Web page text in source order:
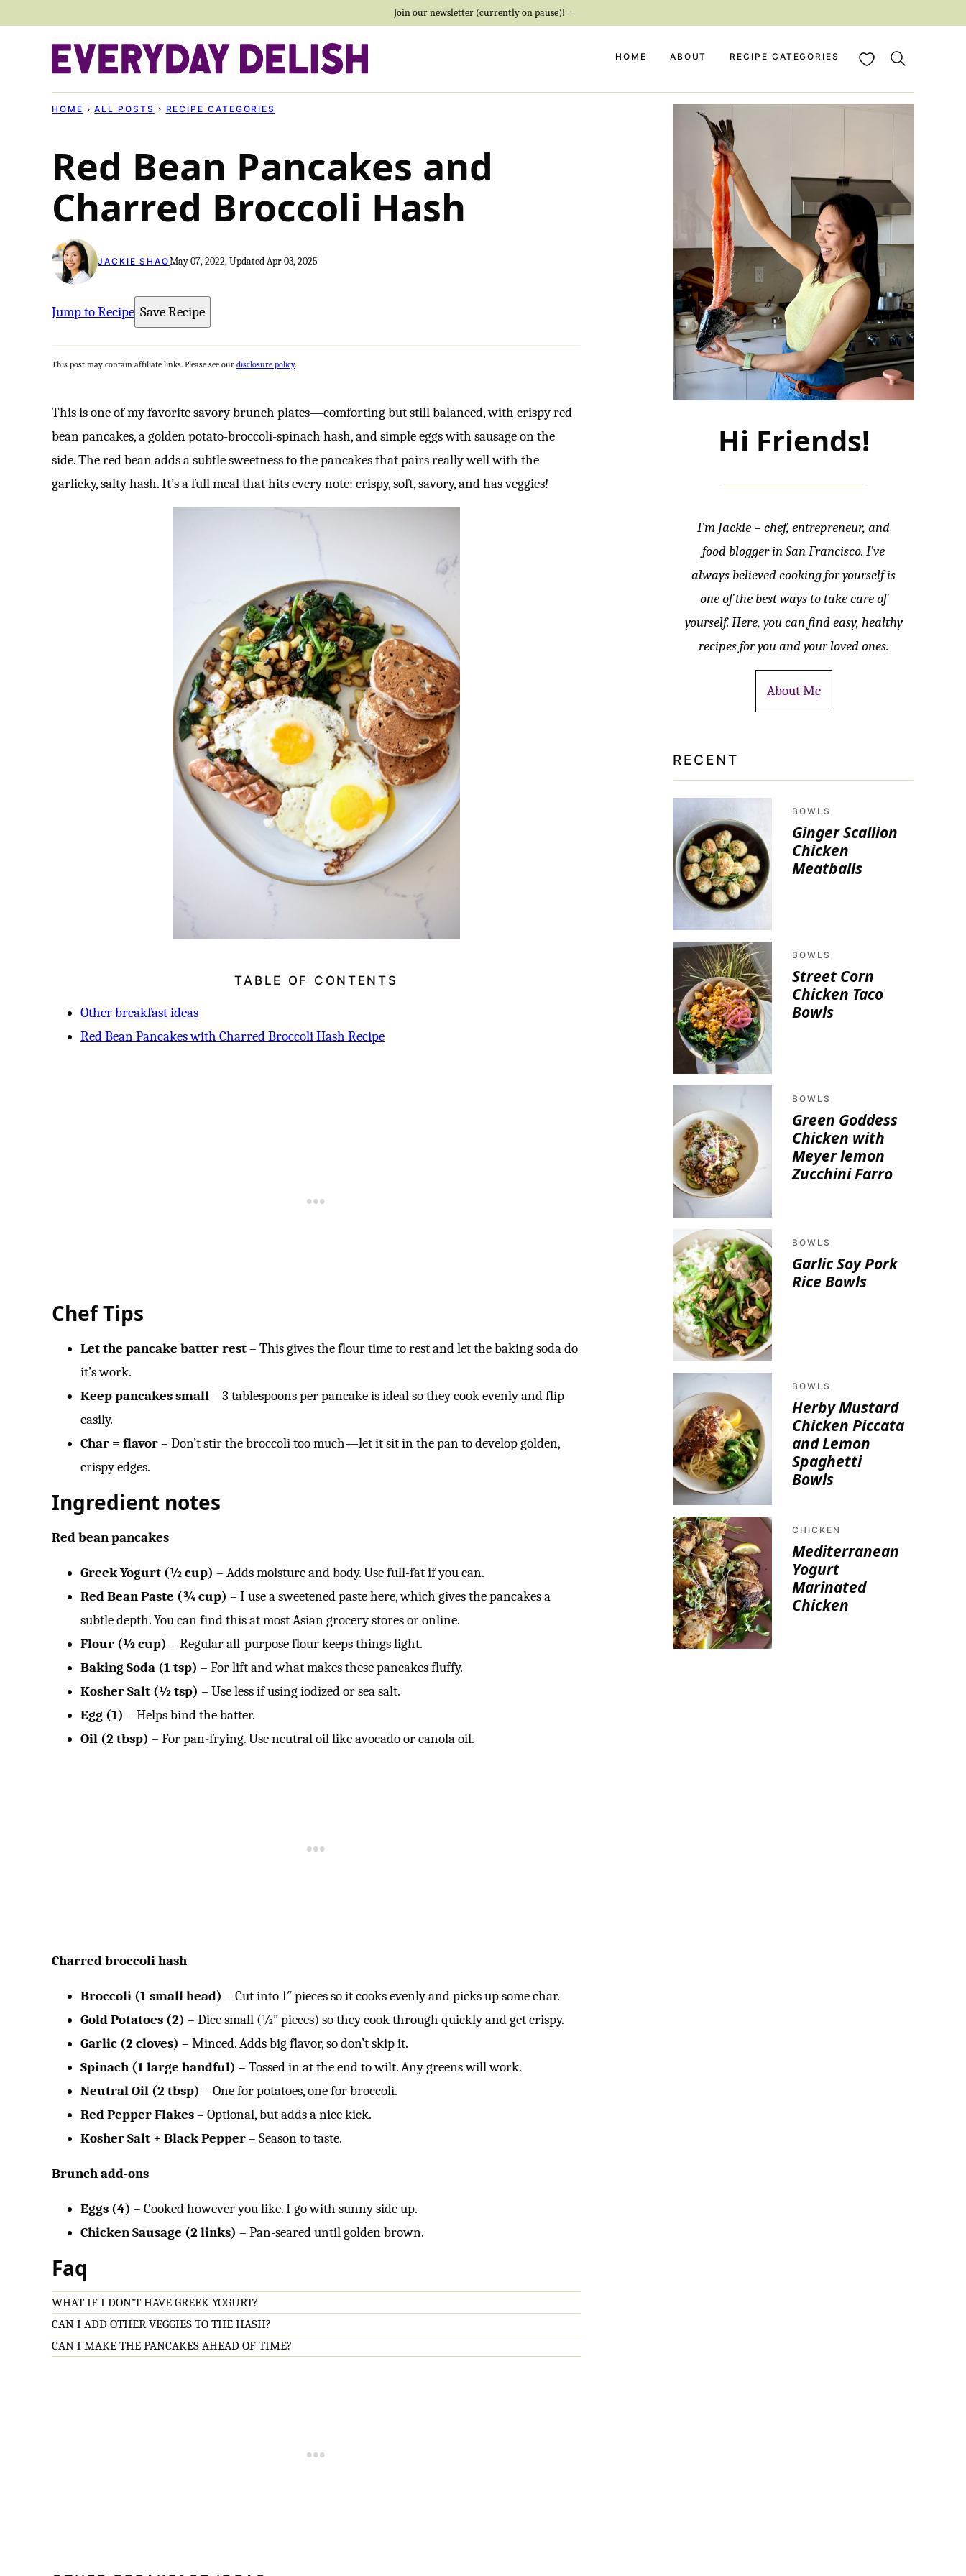
Join our newsletter (currently on pause)!→
HOME ABOUT RECIPE CATEGORIES My Favorites
HOME › ALL POSTS › RECIPE CATEGORIES
Red Bean Pancakes and
Charred Broccoli Hash
JACKIE SHAOMay 07, 2022, Updated Apr 03, 2025
Jump to Recipe Save Recipe
This post may contain affiliate links. Please see our disclosure policy.
This is one of my favorite savory brunch plates—comforting but still balanced, with crispy red
bean pancakes, a golden potato-broccoli-spinach hash, and simple eggs with sausage on the
side. The red bean adds a subtle sweetness to the pancakes that pairs really well with the
garlicky, salty hash. It’s a full meal that hits every note: crispy, soft, savory, and has veggies!
TABLE OF CONTENTS
Other breakfast ideas
Red Bean Pancakes with Charred Broccoli Hash Recipe
Chef Tips
Let the pancake batter rest– This gives the flour time to rest and let the baking soda do
it’s work.
Keep pancakes small– 3 tablespoons per pancake is ideal so they cook evenly and flip
easily.
Char = flavor– Don’t stir the broccoli too much—let it sit in the pan to develop golden,
crispy edges.
Ingredient notes
Red bean pancakes
Greek Yogurt (½ cup) – Adds moisture and body. Use full-fat if you can.
Red Bean Paste (¾ cup) – I use a sweetened paste here, which gives the pancakes a
subtle depth. You can find this at most Asian grocery stores or online.
Flour (½ cup) – Regular all-purpose flour keeps things light.
Baking Soda (1 tsp) – For lift and what makes these pancakes fluffy.
Kosher Salt (½ tsp) – Use less if using iodized or sea salt.
Egg (1) – Helps bind the batter.
Oil (2 tbsp) – For pan-frying. Use neutral oil like avocado or canola oil.
Charred broccoli hash
Broccoli (1 small head) – Cut into 1″ pieces so it cooks evenly and picks up some char.
Gold Potatoes (2) – Dice small (½” pieces) so they cook through quickly and get crispy.
Garlic (2 cloves) – Minced. Adds big flavor, so don’t skip it.
Spinach (1 large handful) – Tossed in at the end to wilt. Any greens will work.
Neutral Oil (2 tbsp) – One for potatoes, one for broccoli.
Red Pepper Flakes– Optional, but adds a nice kick.
Kosher Salt + Black Pepper– Season to taste.
Brunch add-ons
Eggs (4) – Cooked however you like. I go with sunny side up.
Chicken Sausage (2 links) – Pan-seared until golden brown.
Faq
WHAT IF I DON’T HAVE GREEK YOGURT?
CAN I ADD OTHER VEGGIES TO THE HASH?
CAN I MAKE THE PANCAKES AHEAD OF TIME?
Hi Friends!
I’m Jackie – chef, entrepreneur, and
food blogger in San Francisco. I’ve
always believed cooking for yourself is
one of the best ways to take care of
yourself. Here, you can find easy, healthy
recipes for you and your loved ones.
About Me
RECENT
BOWLS
Ginger Scallion
Chicken
Meatballs
BOWLS
Street Corn
Chicken Taco
Bowls
BOWLS
Green Goddess
Chicken with
Meyer lemon
Zucchini Farro
BOWLS
Garlic Soy Pork
Rice Bowls
BOWLS
Herby Mustard
Chicken Piccata
and Lemon
Spaghetti
Bowls
CHICKEN
Mediterranean
Yogurt
Marinated
Chicken